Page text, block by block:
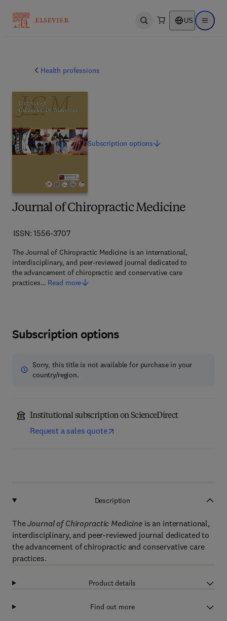
Open search US Open
Health professions
Journal of Chiropractic Medicine
ISSN: 1556-3707
The Journal of Chiropractic Medicine is an international,
interdisciplinary, and peer-reviewed journal dedicated to
the advancement of chiropractic and conservative care
practices… Read more
Subscriptionoptions
Subscription options
Sorry, this title is not available for purchase in your
country/region.
Institutional subscription on ScienceDirect
Request a sales quote
Description
TheJournal of Chiropractic Medicineis an international,
interdisciplinary, and peer-reviewed journal dedicated to
the advancement of chiropractic and conservative care
practices.
Product details
Find out more